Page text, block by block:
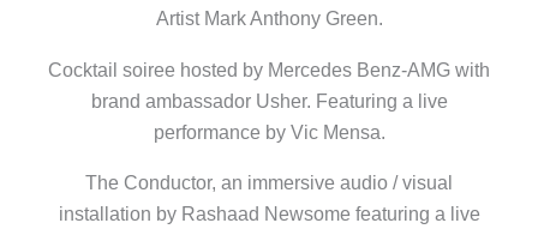
Artist Mark Anthony Green.
Cocktail soiree hosted by Mercedes Benz-AMG with
brand ambassador Usher. Featuring a live
performance by Vic Mensa.
The Conductor, an immersive audio / visual
installation by Rashaad Newsome featuring a live